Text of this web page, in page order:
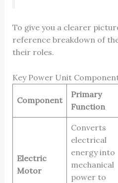
To give you a clearer
reference breakdown of
their roles.
Key Power Unit
Component
Primary
Function
Electric
Motor
Converts
electrical
energy into
mechanical
power to